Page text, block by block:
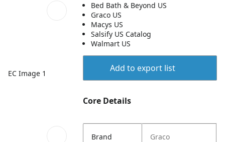
EC Image 1
Bed Bath & Beyond US
Graco US
Macys US
Salsify US Catalog
Walmart US
Add to export list
Core Details
Brand Graco